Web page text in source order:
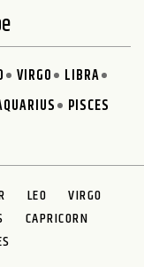
VIRGO
LIBRA
PISCES
LEO
VIRGO
CAPRICORN